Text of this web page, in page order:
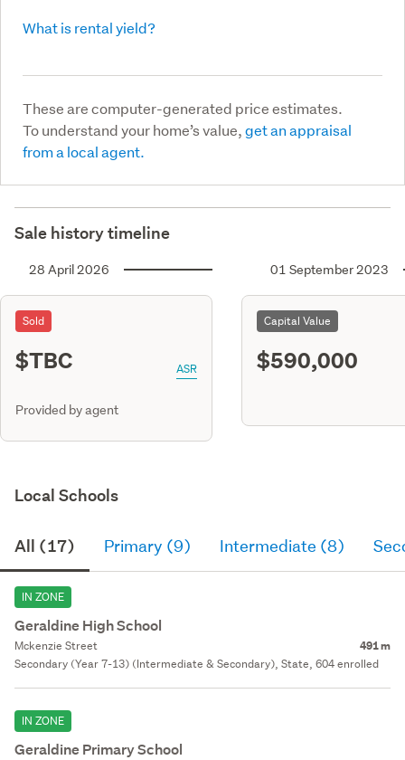
What is rental yield?
These are computer-generated price estimates.
To understand your home’s value,get an appraisal
from a local agent.
Sale history timeline
28 April 2026
Sold
$TBC ASR
Provided by agent
01 September 2023
Capital Value
$590,000
Local Schools
All (17) Primary (9) Intermediate (8)
IN ZONE
Geraldine High School
Mckenzie Street 491 m
Secondary (Year 7-13) (Intermediate & Secondary), State, 604 enrolled
IN ZONE
Geraldine Primary School